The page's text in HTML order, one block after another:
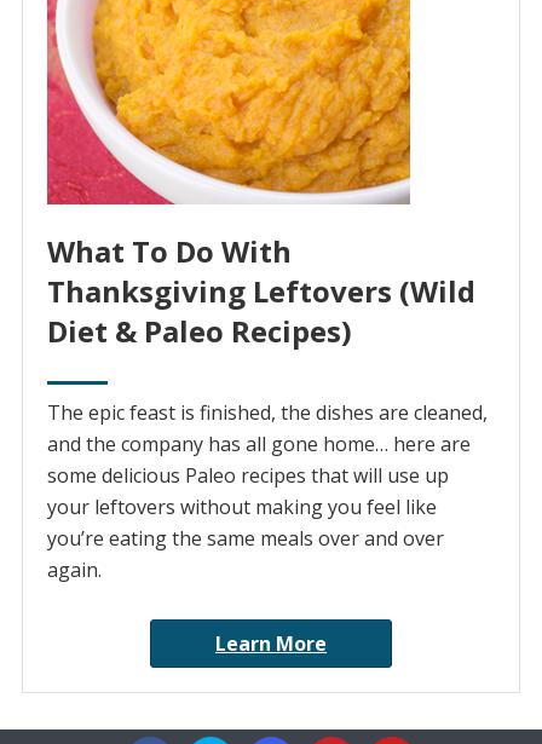
What To Do With
Thanksgiving Leftovers (Wild
Diet & Paleo Recipes)
The epic feast is finished, the dishes are cleaned,
and the company has all gone home… here are
some delicious Paleo recipes that will use up
your leftovers without making you feel like
you’re eating the same meals over and over
again.
Learn More